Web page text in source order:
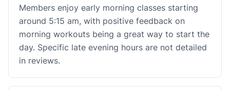
Members enjoy early morning classes starting
around 5:15 am, with positive feedback on
morning workouts being a great way to start the
day. Specific late evening hours are not detailed
in reviews.